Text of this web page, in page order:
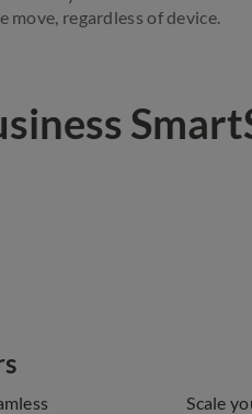
regardless of device.
Scale